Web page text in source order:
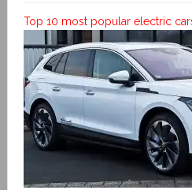
Top 10 most popular electric